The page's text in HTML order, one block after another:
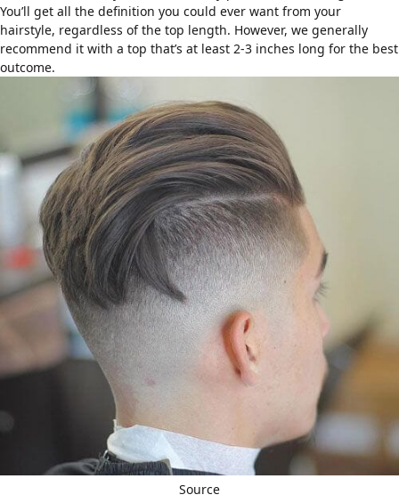
You’ll get all the definition you could ever want from your
hairstyle, regardless of the top length. However, we generally
recommend it with a top that’s at least 2-3 inches long for the best
outcome.
Source